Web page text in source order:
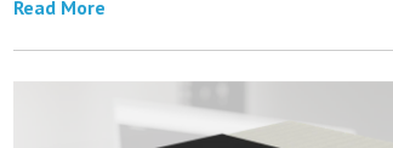
Read More